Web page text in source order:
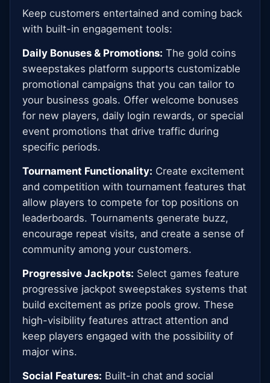
Keep customers entertained and coming back
with built-in engagement tools:
Daily Bonuses & Promotions: The gold coins
sweepstakes platform supports customizable
promotional campaigns that you can tailor to
your business goals. Offer welcome bonuses
for new players, daily login rewards, or special
event promotions that drive traffic during
specific periods.
Tournament Functionality: Create excitement
and competition with tournament features that
allow players to compete for top positions on
leaderboards. Tournaments generate buzz,
encourage repeat visits, and create a sense of
community among your customers.
Progressive Jackpots: Select games feature
progressive jackpot sweepstakes systems that
build excitement as prize pools grow. These
high-visibility features attract attention and
keep players engaged with the possibility of
major wins.
Social Features: Built-in chat and social